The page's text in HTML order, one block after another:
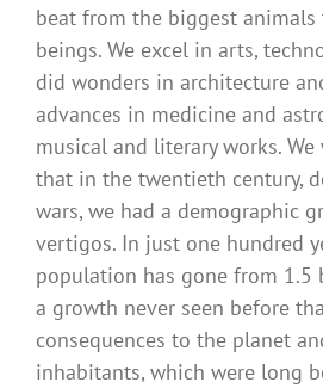
beat from the biggest
beings. We excel in arts,
did wonders in architecture
advances in medicine and
musical and literary works.
that in the twentieth century,
wars, we had a demographic
vertigos. In just one hundred
population has gone from
a growth never seen before
consequences to the planet
inhabitants, which were long